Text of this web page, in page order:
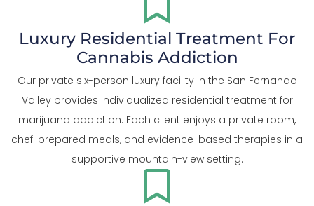
Luxury Residential Treatment For
Cannabis Addiction
Our private six-person luxury facility in the San Fernando
Valley provides individualized residential treatment for
marijuana addiction. Each client enjoys a private room,
chef-prepared meals, and evidence-based therapies in a
supportive mountain-view setting.